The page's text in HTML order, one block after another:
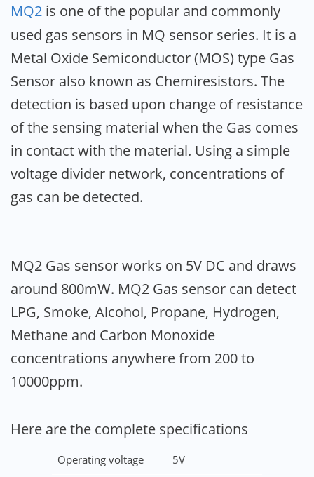
MQ2 is one of the popular and commonly
used gas sensors in MQ sensor series. It is a
Metal Oxide Semiconductor (MOS) type Gas
Sensor also known as Chemiresistors. The
detection is based upon change of resistance
of the sensing material when the Gas comes
in contact with the material. Using a simple
voltage divider network, concentrations of
gas can be detected.
MQ2 Gas sensor works on 5V DC and draws
around 800mW. MQ2 Gas sensor can detect
LPG, Smoke, Alcohol, Propane, Hydrogen,
Methane and Carbon Monoxide
concentrations anywhere from 200 to
10000ppm.
Here are the complete specifications
Operating voltage
5V